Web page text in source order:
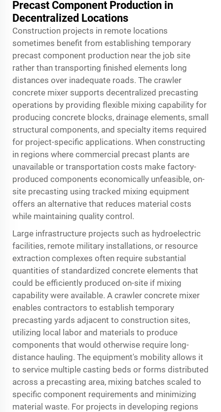
Precast Component Production in
Decentralized Locations
Construction projects in remote locations
sometimes benefit from establishing temporary
precast component production near the job site
rather than transporting finished elements long
distances over inadequate roads. The crawler
concrete mixer supports decentralized precasting
operations by providing flexible mixing capability for
producing concrete blocks, drainage elements, small
structural components, and specialty items required
for project-specific applications. When constructing
in regions where commercial precast plants are
unavailable or transportation costs make factory-
produced components economically unfeasible, on-
site precasting using tracked mixing equipment
offers an alternative that reduces material costs
while maintaining quality control.
Large infrastructure projects such as hydroelectric
facilities, remote military installations, or resource
extraction complexes often require substantial
quantities of standardized concrete elements that
could be efficiently produced on-site if mixing
capability were available. A crawler concrete mixer
enables contractors to establish temporary
precasting yards adjacent to construction sites,
utilizing local labor and materials to produce
components that would otherwise require long-
distance hauling. The equipment's mobility allows it
to service multiple casting beds or forms distributed
across a precasting area, mixing batches scaled to
specific component requirements and minimizing
material waste. For projects in developing regions